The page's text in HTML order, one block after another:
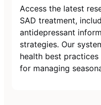
Access the latest
SAD treatment,
antidepressant
strategies. Our
health best
for managing